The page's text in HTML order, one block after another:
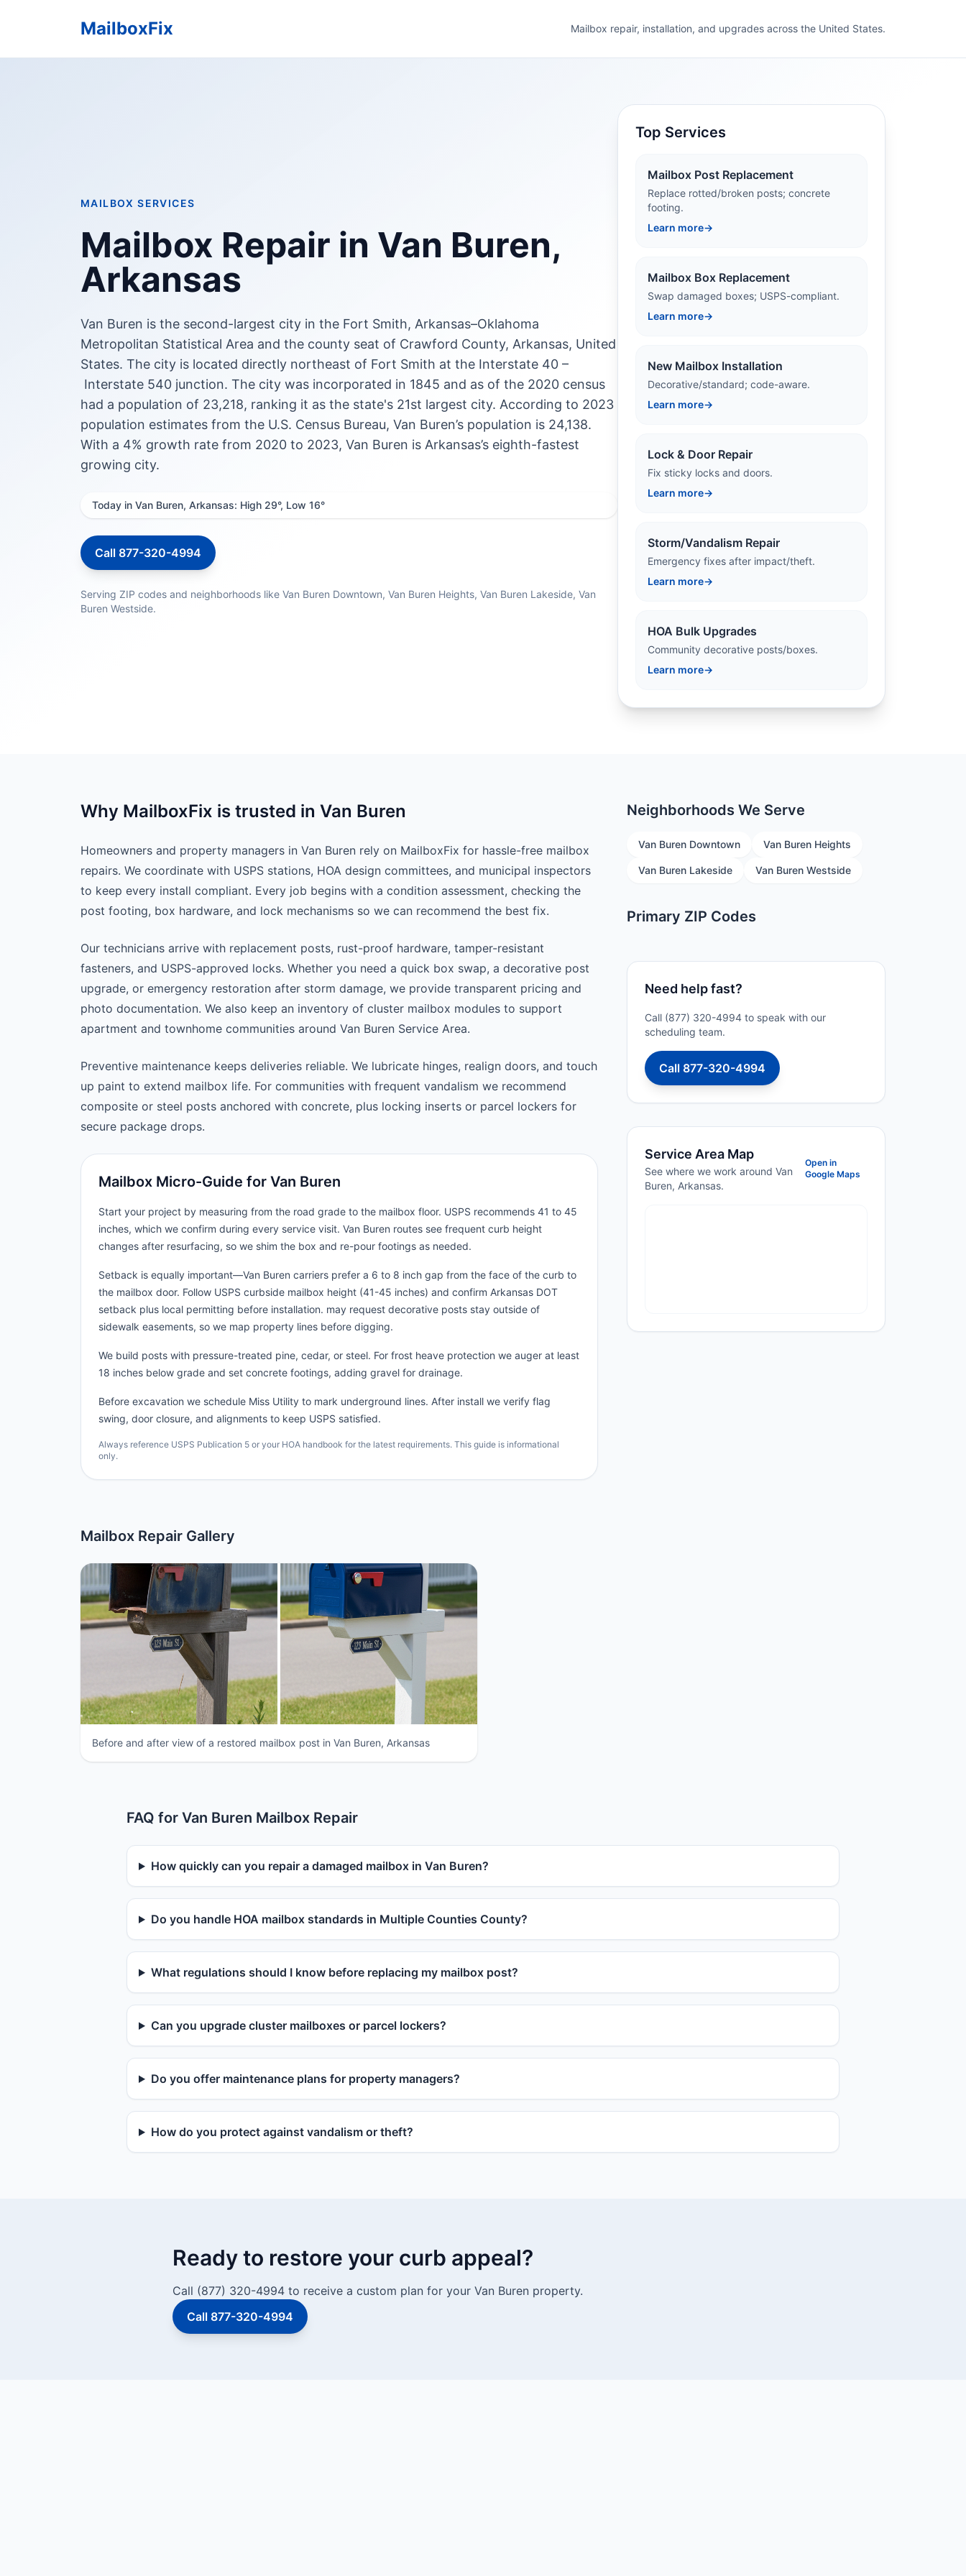
MailboxFix Mailbox repair, installation, and upgrades across the United States.
MAILBOX SERVICES
Mailbox Repair in Van Buren,
Arkansas
Van Buren is the second-largest city in the Fort Smith, Arkansas–Oklahoma
Metropolitan Statistical Area and the county seat of Crawford County, Arkansas, United
States. The city is located directly northeast of Fort Smith at the Interstate 40 –
Interstate 540 junction. The city was incorporated in 1845 and as of the 2020 census
had a population of 23,218, ranking it as the state's 21st largest city. According to 2023
population estimates from the U.S. Census Bureau, Van Buren’s population is 24,138.
With a 4% growth rate from 2020 to 2023, Van Buren is Arkansas’s eighth-fastest
growing city.
Today in Van Buren, Arkansas: High 29°, Low 16°
Call 877-320-4994
Serving ZIP codes and neighborhoods like Van Buren Downtown, Van Buren Heights, Van Buren Lakeside, Van
Buren Westside.
Top Services
Mailbox Post Replacement
Replace rotted/broken posts; concrete
footing.
Learn more→
Mailbox Box Replacement
Swap damaged boxes; USPS-compliant.
Learn more→
New Mailbox Installation
Decorative/standard; code-aware.
Learn more→
Lock & Door Repair
Fix sticky locks and doors.
Learn more→
Storm/Vandalism Repair
Emergency fixes after impact/theft.
Learn more→
HOA Bulk Upgrades
Community decorative posts/boxes.
Learn more→
Why MailboxFix is trusted in Van Buren
Homeowners and property managers in Van Buren rely on MailboxFix for hassle-free mailbox
repairs. We coordinate with USPS stations, HOA design committees, and municipal inspectors
to keep every install compliant. Every job begins with a condition assessment, checking the
post footing, box hardware, and lock mechanisms so we can recommend the best fix.
Our technicians arrive with replacement posts, rust-proof hardware, tamper-resistant
fasteners, and USPS-approved locks. Whether you need a quick box swap, a decorative post
upgrade, or emergency restoration after storm damage, we provide transparent pricing and
photo documentation. We also keep an inventory of cluster mailbox modules to support
apartment and townhome communities around Van Buren Service Area.
Preventive maintenance keeps deliveries reliable. We lubricate hinges, realign doors, and touch
up paint to extend mailbox life. For communities with frequent vandalism we recommend
composite or steel posts anchored with concrete, plus locking inserts or parcel lockers for
secure package drops.
Mailbox Micro-Guide for Van Buren
Start your project by measuring from the road grade to the mailbox floor. USPS recommends 41 to 45
inches, which we confirm during every service visit. Van Buren routes see frequent curb height
changes after resurfacing, so we shim the box and re-pour footings as needed.
Setback is equally important—Van Buren carriers prefer a 6 to 8 inch gap from the face of the curb to
the mailbox door. Follow USPS curbside mailbox height (41-45 inches) and confirm Arkansas DOT
setback plus local permitting before installation. may request decorative posts stay outside of
sidewalk easements, so we map property lines before digging.
We build posts with pressure-treated pine, cedar, or steel. For frost heave protection we auger at least
18 inches below grade and set concrete footings, adding gravel for drainage.
Before excavation we schedule Miss Utility to mark underground lines. After install we verify flag
swing, door closure, and alignments to keep USPS satisfied.
Always reference USPS Publication 5 or your HOA handbook for the latest requirements. This guide is informational
only.
Neighborhoods We Serve
Van Buren Downtown Van Buren Heights
Van Buren Lakeside Van Buren Westside
Primary ZIP Codes
Need help fast?
Call (877) 320-4994 to speak with our
scheduling team.
Call 877-320-4994
Service Area Map
See where we work around Van
Buren, Arkansas.
Open in
Google Maps
Mailbox Repair Gallery
Before and after view of a restored mailbox post in Van Buren, Arkansas
FAQ for Van Buren Mailbox Repair
How quickly can you repair a damaged mailbox in Van Buren?
Do you handle HOA mailbox standards in Multiple Counties County?
What regulations should I know before replacing my mailbox post?
Can you upgrade cluster mailboxes or parcel lockers?
Do you offer maintenance plans for property managers?
How do you protect against vandalism or theft?
Ready to restore your curb appeal?
Call (877) 320-4994 to receive a custom plan for your Van Buren property.
Call 877-320-4994